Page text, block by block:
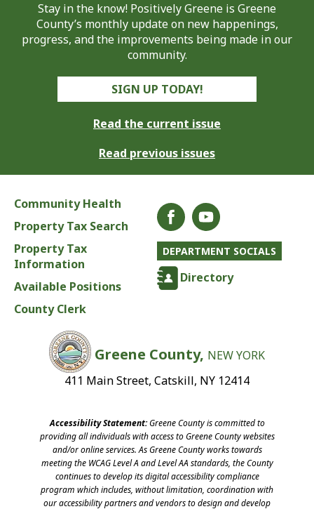
Stay in the know! Positively Greene is Greene
County’s monthly update on new happenings,
progress, and the improvements being made in our
community.
SIGN UP TODAY!
Read the current issue
Read previous issues
Community Health
Property Tax Search
Property Tax
Information
Available Positions
County Clerk
DEPARTMENT SOCIALS
Directory
Greene County, NEW YORK
411 Main Street, Catskill, NY 12414
Accessibility Statement:Greene County is committed to
providing all individuals with access to Greene County websites
and/or online services. As Greene County works towards
meeting the WCAG Level A and Level AA standards, the County
continues to develop its digital accessibility compliance
program which includes, without limitation, coordination with
our accessibility partners and vendors to design and develop